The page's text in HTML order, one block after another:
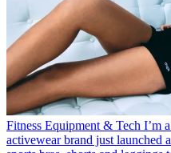
Fitness Equipment & Tech I’m
activewear brand just launched